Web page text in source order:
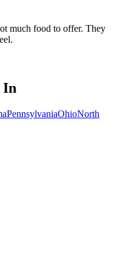
much food to offer. They
In
PennsylvaniaOhioNorth